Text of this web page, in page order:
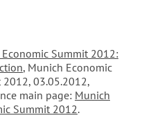
Summit 2012:
, Munich Economic
2012, 03.05.2012,
main page: Munich
Summit 2012.